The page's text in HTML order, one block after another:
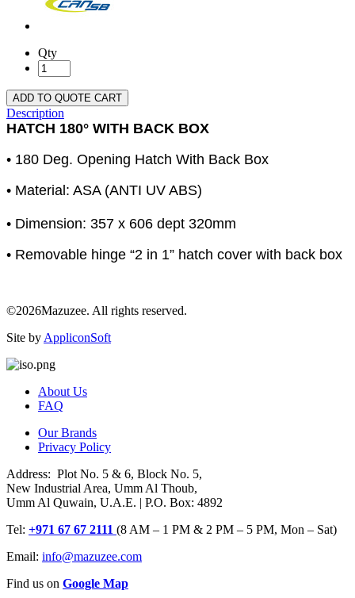
Qty
ADD TO QUOTE CART
Description
HATCH 180° WITH BACK BOX
• 180 Deg. Opening Hatch With Back Box
• Material: ASA (ANTI UV ABS)
• Dimension: 357 x 606 dept 320mm
• Removable hinge “2 in 1” hatch cover with back box
©2026Mazuzee. All rights reserved.
Site by AppliconSoft
About Us
FAQ
Our Brands
Privacy Policy
Address: Plot No. 5 & 6, Block No. 5,
New Industrial Area, Umm Al Thoub,
Umm Al Quwain, U.A.E. | P.O. Box: 4892
Tel: +971 67 67 2111 (8 AM – 1 PM & 2 PM – 5 PM, Mon – Sat)
Email: info@mazuzee.com
Find us on Google Map